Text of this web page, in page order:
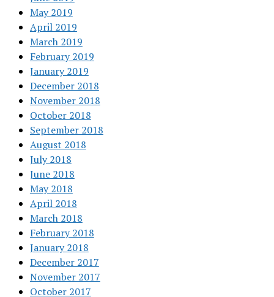
May 2019
April 2019
March 2019
February 2019
January 2019
December 2018
November 2018
October 2018
September 2018
August 2018
July 2018
June 2018
May 2018
April 2018
March 2018
February 2018
January 2018
December 2017
November 2017
October 2017